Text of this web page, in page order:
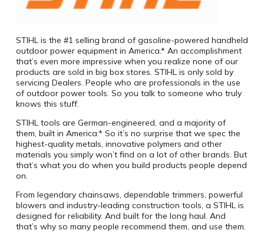
STIHL is the #1 selling brand of gasoline-powered handheld
outdoor power equipment in America.* An accomplishment
that’s even more impressive when you realize none of our
products are sold in big box stores. STIHL is only sold by
servicing Dealers. People who are professionals in the use
of outdoor power tools. So you talk to someone who truly
knows this stuff.
STIHL tools are German-engineered, and a majority of
them, built in America.* So it’s no surprise that we spec the
highest-quality metals, innovative polymers and other
materials you simply won’t find on a lot of other brands. But
that’s what you do when you build products people depend
on.
From legendary chainsaws, dependable trimmers, powerful
blowers and industry-leading construction tools, a STIHL is
designed for reliability. And built for the long haul. And
that’s why so many people recommend them, and use them.